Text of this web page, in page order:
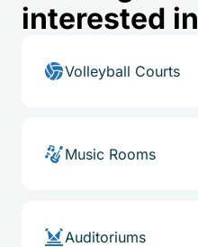
interested in
Volleyball Courts
Music Rooms
Auditoriums